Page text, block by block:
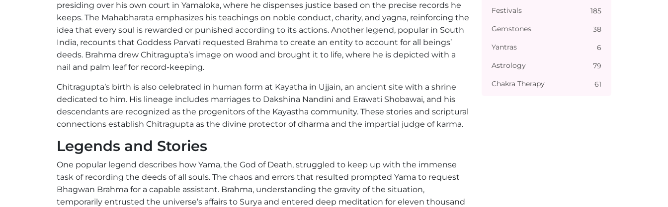
presiding over his own court in Yamaloka, where he dispenses justice based on the precise records he
keeps. The Mahabharata emphasizes his teachings on noble conduct, charity, and yagna, reinforcing the
idea that every soul is rewarded or punished according to its actions. Another legend, popular in South
India, recounts that Goddess Parvati requested Brahma to create an entity to account for all beings’
deeds. Brahma drew Chitragupta’s image on wood and brought it to life, where he is depicted with a
nail and palm leaf for record-keeping.
Chitragupta’s birth is also celebrated in human form at Kayatha in Ujjain, an ancient site with a shrine
dedicated to him. His lineage includes marriages to Dakshina Nandini and Erawati Shobawai, and his
descendants are recognized as the progenitors of the Kayastha community. These stories and scriptural
connections establish Chitragupta as the divine protector of dharma and the impartial judge of karma.
Legends and Stories
One popular legend describes how Yama, the God of Death, struggled to keep up with the immense
task of recording the deeds of all souls. The chaos and errors that resulted prompted Yama to request
Bhagwan Brahma for a capable assistant. Brahma, understanding the gravity of the situation,
temporarily entrusted the universe’s affairs to Surya and entered deep meditation for eleven thousand
Festivals 185
Gemstones 38
Yantras 6
Astrology 79
Chakra Therapy 61